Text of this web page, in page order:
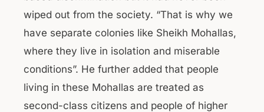
wiped out from the society. “That is why we
have separate colonies like Sheikh Mohallas,
where they live in isolation and miserable
conditions”. He further added that people
living in these Mohallas are treated as
second-class citizens and people of higher